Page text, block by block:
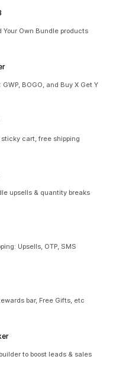
Own Bundle products
BOGO, and Buy X Get Y
cart, free shipping
upsells & quantity breaks
Upsells, OTP, SMS
bar, Free Gifts, etc
to boost leads & sales